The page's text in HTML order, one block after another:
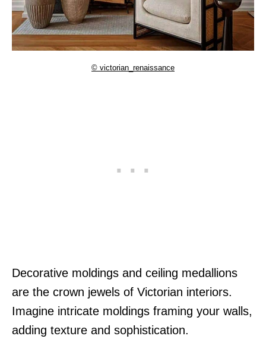
© victorian_renaissance
Decorative moldings and ceiling medallions
are the crown jewels of Victorian interiors.
Imagine intricate moldings framing your walls,
adding texture and sophistication.